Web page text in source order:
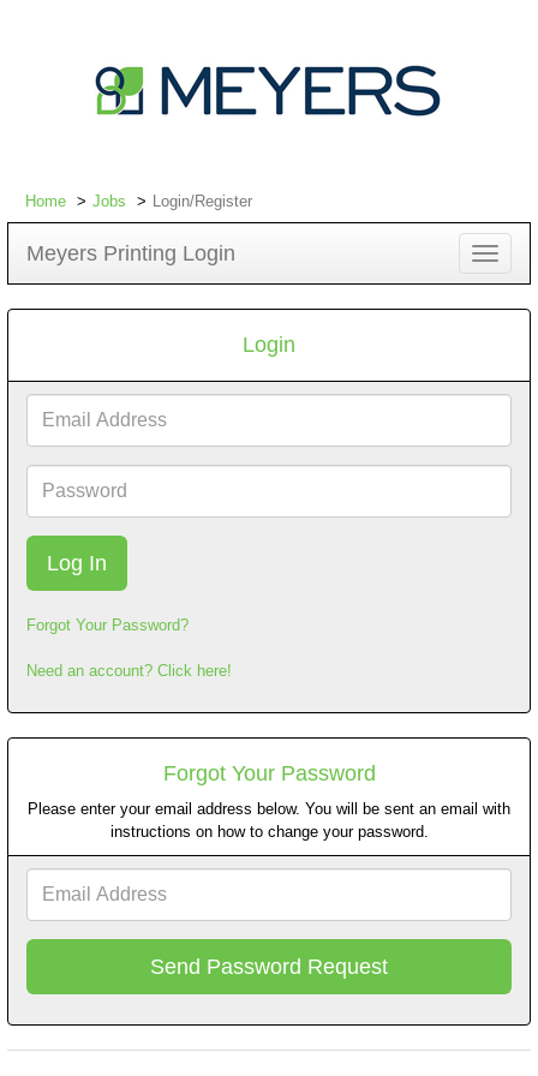
Home Jobs Login/Register
Meyers Printing Login
Toggle
Login
Address
Forgot Your Password?
Need an account? Click here!
Forgot Your Password
Please enter your email address below. You will be sent an email with
instructions on how to change your password.